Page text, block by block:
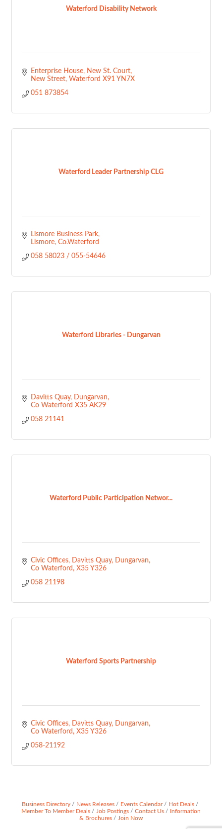
Waterford Disability Network
Enterprise House
New St. Court
New Street
Waterford X91 YN7X
051 873854
Waterford Leader Partnership CLG
Lismore Business Park
Lismore Co.Waterford
058 58023 / 055-54646
Waterford Libraries - Dungarvan
Davitts Quay
Dungarvan
Co Waterford X35 AK29
058 21141
Waterford Public Participation Networ...
Civic Offices, Davitts Quay
Dungarvan
Co Waterford
X35 Y326
058 21198
Waterford Sports Partnership
Civic Offices, Davitts Quay
Dungarvan
Co Waterford
X35 Y326
058-21192
Business Directory News Releases Events Calendar
Hot Deals
Member To Member Deals
Job Postings Contact Us
Information
& Brochures
Join Now